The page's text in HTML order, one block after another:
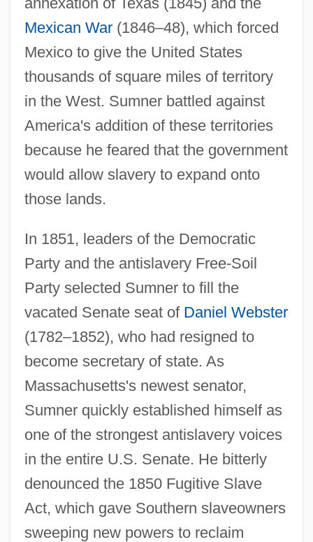
Mexican War(1846–48), which forced
Mexico to give the United States
thousands of square miles of territory
in the West. Sumner battled against
America's addition of these territories
because he feared that the government
would allow slavery to expand onto
those lands.
In 1851, leaders of the Democratic
Party and the antislavery Free-Soil
Party selected Sumner to fill the
vacated Senate seat of Daniel Webster
(1782–1852), who had resigned to
become secretary of state. As
Massachusetts's newest senator,
Sumner quickly established himself as
one of the strongest antislavery voices
in the entire U.S. Senate. He bitterly
denounced the 1850 Fugitive Slave
Act, which gave Southern slaveowners
sweeping new powers to reclaim